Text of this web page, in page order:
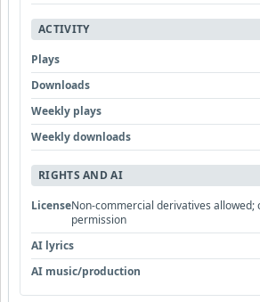
ACTIVITY
Plays
Downloads
Weekly plays
Weekly downloads
RIGHTS AND AI
LicenseNon-commercial derivatives
permission
AI lyrics
AI music/production